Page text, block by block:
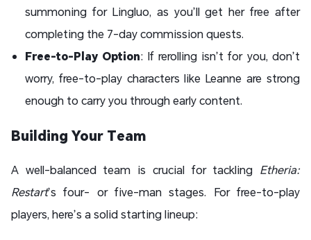
summoning for Lingluo, as you’ll get her free after
completing the 7-day commission quests.
Free-to-Play Option: If rerolling isn’t for you, don’t
worry, free-to-play characters like Leanne are strong
enough to carry you through early content.
Building Your Team
A well-balanced team is crucial for tackling Etheria:
Restart’s four- or five-man stages. For free-to-play
players, here’s a solid starting lineup: